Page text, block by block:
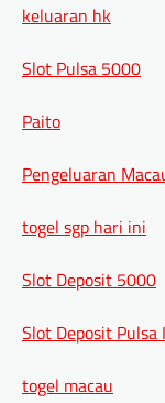
keluaran hk
Slot Pulsa 5000
Paito
Pengeluaran
togel sgp hari ini
Slot Deposit 5000
Slot Deposit Pulsa
togel macau